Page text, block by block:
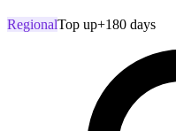
RegionalTop up+180 days